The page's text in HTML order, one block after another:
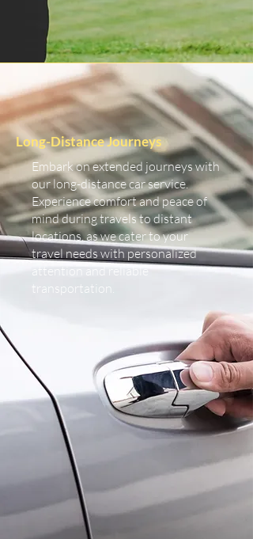
Long-Distance Journeys
Embark on extended journeys with
our long-distance car service.
Experience comfort and peace of
mind during travels to distant
locations, as we cater to your
travel needs with personalized
attention and reliable
transportation.